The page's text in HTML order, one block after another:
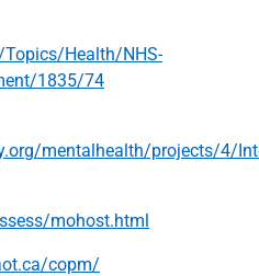
Health/NHS-
1835/74
mentalhealth/projects/4/
mohost.html
copm/